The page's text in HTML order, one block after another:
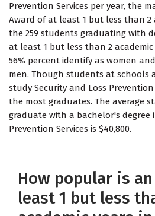
Prevention Services per year, the
Award of at least 1 but less than 2
the 259 students graduating with
at least 1 but less than 2 academic
56% percent identify as women
men. Though students at schools
study Security and Loss
the most graduates. The average
graduate with a bachelor's degree
Prevention Services is $40,800.
How popular is
least 1 but less